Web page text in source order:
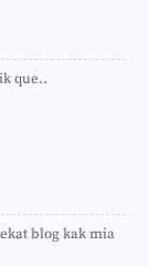
que..
blog kak mia